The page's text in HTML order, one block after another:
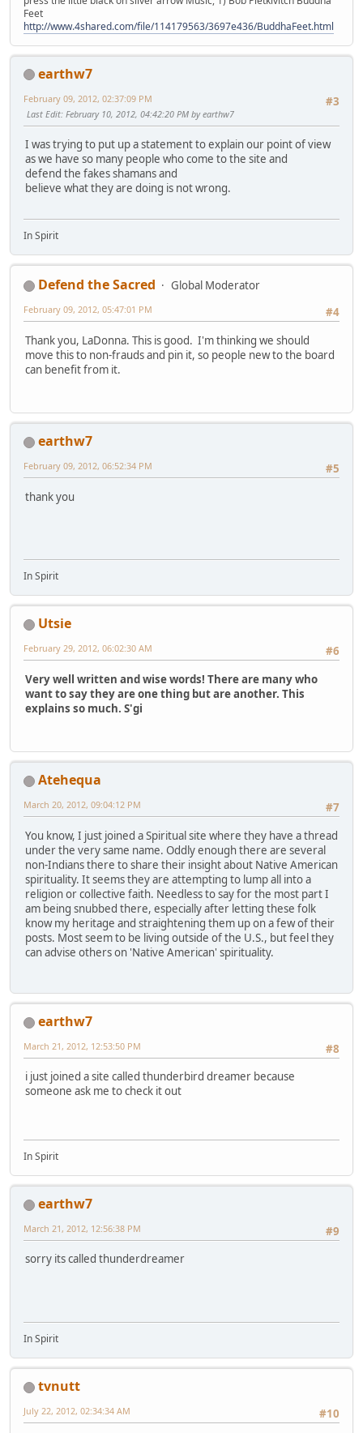
Feet
http://www.4shared.com/file/114179563/3697e436/BuddhaFeet.html
earthw7
#3
February 09, 2012, 02:37:09 PM
Last Edit: February 10, 2012, 04:42:20 PM by earthw7
I was trying to put up a statement to explain our point of view
as we have so many people who come to the site and
defend the fakes shamans and
believe what they are doing is not wrong.
In Spirit
Defend the Sacred
Global Moderator
#4
February 09, 2012, 05:47:01 PM
Thank you, LaDonna. This is good. I'm thinking we should
move this to non-frauds and pin it, so people new to the board
can benefit from it.
earthw7
#5
February 09, 2012, 06:52:34 PM
thank you
In Spirit
Utsie
#6
February 29, 2012, 06:02:30 AM
Very well written and wise words! There are many who
want to say they are one thing but are another. This
explains so much. S'gi
Atehequa
#7
March 20, 2012, 09:04:12 PM
You know, I just joined a Spiritual site where they have a thread
under the very same name. Oddly enough there are several
non-Indians there to share their insight about Native American
spirituality. It seems they are attempting to lump all into a
religion or collective faith. Needless to say for the most part I
am being snubbed there, especially after letting these folk
know my heritage and straightening them up on a few of their
posts. Most seem to be living outside of the U.S., but feel they
can advise others on 'Native American' spirituality.
earthw7
#8
March 21, 2012, 12:53:50 PM
i just joined a site called thunderbird dreamer because
someone ask me to check it out
In Spirit
earthw7
#9
March 21, 2012, 12:56:38 PM
sorry its called thunderdreamer
In Spirit
tvnutt
#10
July 22, 2012, 02:34:34 AM